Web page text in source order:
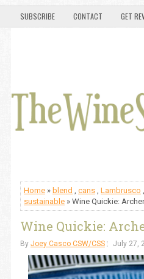
SUBSCRIBE CONTACT GET
Home » blend , cans , Lambrusco ,
sustainable » Wine Quickie:
Wine Quickie:
By Joey Casco CSW/CSS July 27,